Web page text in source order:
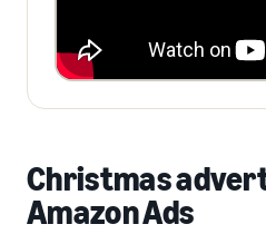
Christmas
Amazon Ads